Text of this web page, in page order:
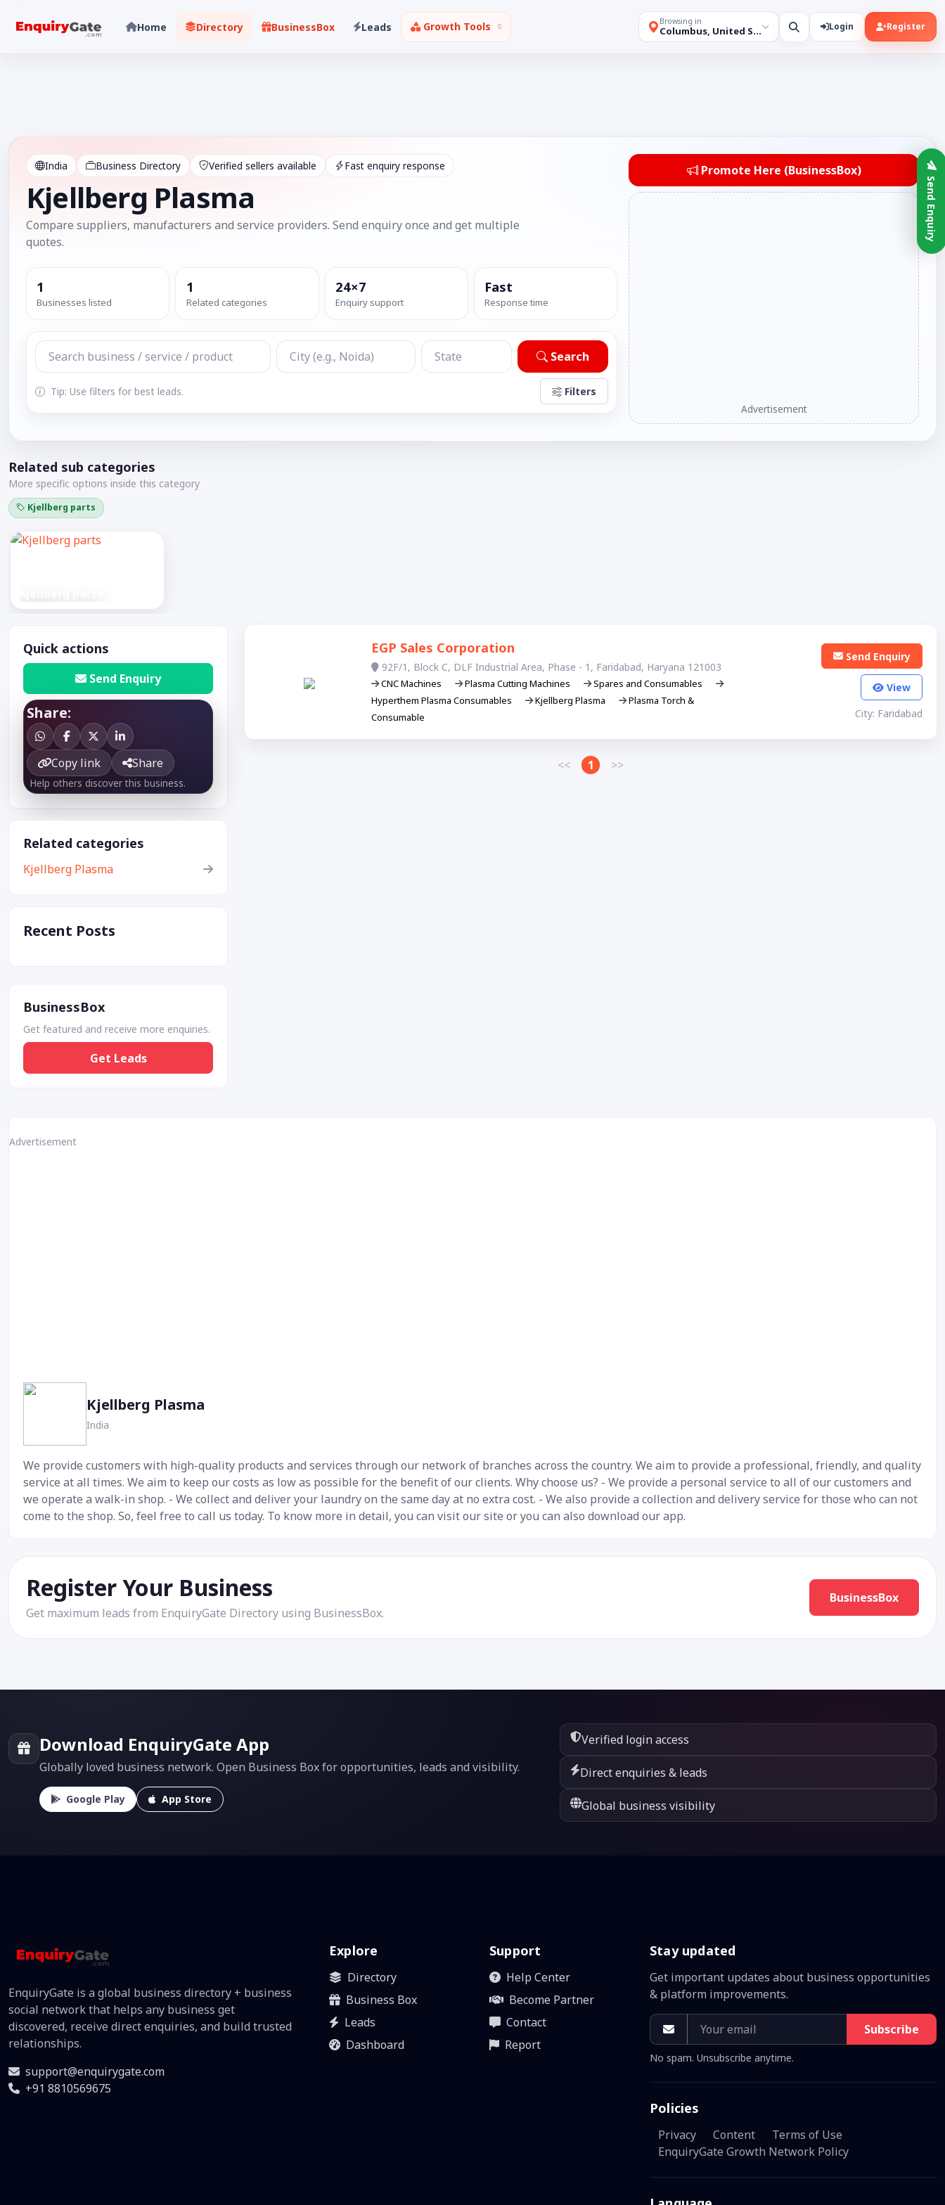
Browsing in
Columbus, United States Login Register
Home Directory BusinessBox Leads Growth Tools
India Business Directory Verified sellers available Fast enquiry response
Kjellberg Plasma
Compare suppliers, manufacturers and service providers. Send enquiry once and get multiple
quotes.
1
Businesses listed
1
Related categories
24×7
Enquiry support
Fast
Response time
Search
Tip: Use filters for best leads. Filters
Promote Here (BusinessBox)
Advertisement
Related sub categories
More specific options inside this category
Kjellberg parts
Quick actions
Send Enquiry
Share:
Copy link Share
Help others discover this business.
Related categories
Kjellberg Plasma
Recent Posts
BusinessBox
Get featured and receive more enquiries.
Get Leads
EGP Sales Corporation
92F/1, Block C, DLF Industrial Area, Phase - 1, Faridabad, Haryana 121003
CNC Machines Plasma Cutting Machines
Spares and Consumables
Hyperthem Plasma Consumables
Kjellberg Plasma
Plasma Torch &
Consumable
Send Enquiry
View
City: Faridabad
<< 1 >>
Advertisement
Kjellberg Plasma
India
We provide customers with high-quality products and services through our network of branches across the country. We aim to provide a professional, friendly, and quality
service at all times. We aim to keep our costs as low as possible for the benefit of our clients. Why choose us? - We provide a personal service to all of our customers and
we operate a walk-in shop. - We collect and deliver your laundry on the same day at no extra cost. - We also provide a collection and delivery service for those who can not
come to the shop. So, feel free to call us today. To know more in detail, you can visit our site or you can also download our app.
Register Your Business
Get maximum leads from EnquiryGate Directory using BusinessBox.
BusinessBox
Download EnquiryGate App
Globally loved business network. Open Business Box for opportunities, leads and visibility.
Google Play App Store
Verified login access
Direct enquiries & leads
Global business visibility
EnquiryGate is a global business directory + business
social network that helps any business get
discovered, receive direct enquiries, and build trusted
relationships.
support@enquirygate.com
+91 8810569675
Explore
Directory
Business Box
Leads
Dashboard
Support
Help Center
Become Partner
Contact
Report
Stay updated
Get important updates about business opportunities
& platform improvements.
Subscribe
No spam. Unsubscribe anytime.
Policies
Privacy Content
Terms of Use
EnquiryGate Growth Network Policy
Send Enquiry